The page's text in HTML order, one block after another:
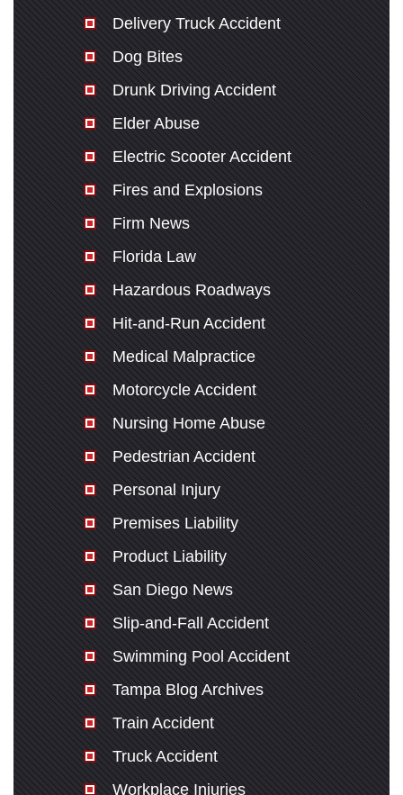
Delivery Truck Accident
Dog Bites
Drunk Driving Accident
Elder Abuse
Electric Scooter Accident
Fires and Explosions
Firm News
Florida Law
Hazardous Roadways
Hit-and-Run Accident
Medical Malpractice
Motorcycle Accident
Nursing Home Abuse
Pedestrian Accident
Personal Injury
Premises Liability
Product Liability
San Diego News
Slip-and-Fall Accident
Swimming Pool Accident
Tampa Blog Archives
Train Accident
Truck Accident
Workplace Injuries